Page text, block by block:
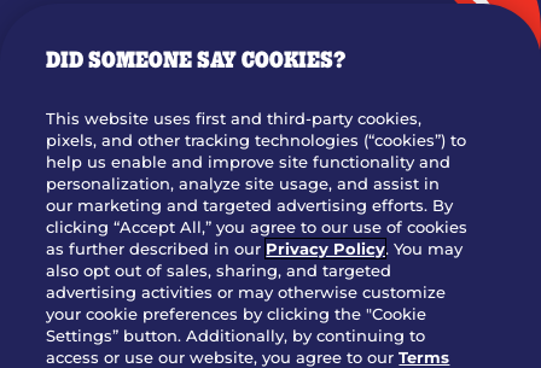
OUR STORY
WHO WE ARE
JOIN OUR TEAM
FRANCHISING
NUTRITION INFO
SITE FEEDBACK
GET IN TOUCH
DID SOMEONE SAY COOKIES?
This website uses first and third-party cookies,
pixels, and other tracking technologies (“cookies”) to
help us enable and improve site functionality and
personalization, analyze site usage, and assist in
our marketing and targeted advertising efforts. By
clicking “Accept All,” you agree to our use of cookies
as further described in our Privacy Policy. You may
also opt out of sales, sharing, and targeted
advertising activities or may otherwise customize
your cookie preferences by clicking the "Cookie
Settings” button. Additionally, by continuing to
access or use our website, you agree to ourTerms